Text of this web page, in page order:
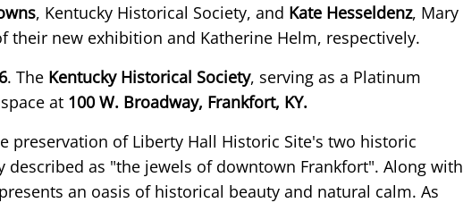
, Kentucky Historical Society, and Kate Hesseldenz, Mary
their new exhibition and Katherine Helm, respectively.
. The Kentucky Historical Society, serving as a Platinum
at 100 W. Broadway, Frankfort, KY.
preservation of Liberty Hall Historic Site's two historic
described as "the jewels of downtown Frankfort". Along with
an oasis of historical beauty and natural calm. As